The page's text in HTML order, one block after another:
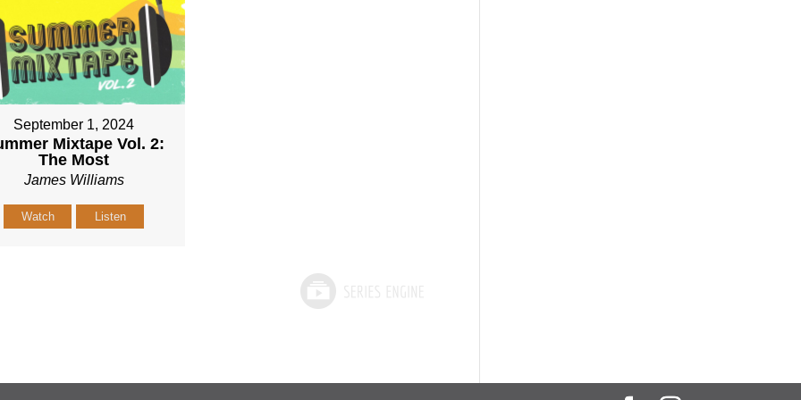
September 1, 2024
Mixtape Vol. 2:
The Most
James Williams
Watch Listen